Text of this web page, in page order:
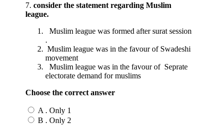
7. consider the statement regarding Muslim
league.
Muslim league was formed after surat session
.
Muslim league was in the favour of Swadeshi
movement
Muslim league was in the favour of Seprate
electorate demand for muslims
Choose the correct answer
A . Only 1
B . Only 2